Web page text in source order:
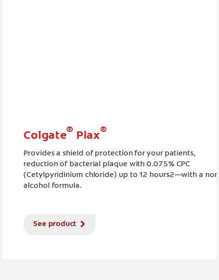
Colgate
®
Plax
®
Provides a shield of protection for your patients,
reduction of bacterial plaque with 0.075% CPC
(Cetylpyridinium chloride) up to 12 hours2—with a
alcohol formula.
See product